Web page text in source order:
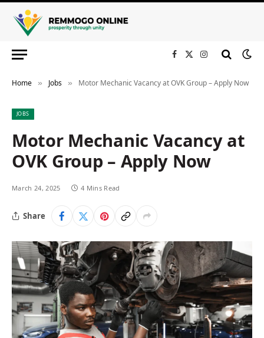
Facebook
X
Instagram
Home » Jobs » Motor Mechanic Vacancy at OVK Group – Apply Now
JOBS
Motor Mechanic Vacancy at
OVK Group – Apply Now
March 24, 2025 4 Mins Read
Share